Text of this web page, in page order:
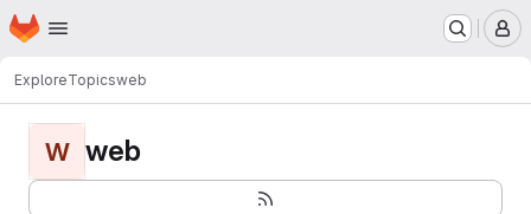
Skip to main content
Homepage
ExploreTopicsweb
W web